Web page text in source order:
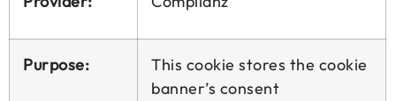
Purpose:
This cookie stores the cookie
banner’s consent